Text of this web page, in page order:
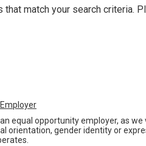
that match your search criteria.
equal opportunity employer, as
orientation, gender identity or